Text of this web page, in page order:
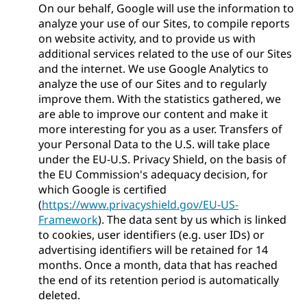
On our behalf, Google will use the information to
analyze your use of our Sites, to compile reports
on website activity, and to provide us with
additional services related to the use of our Sites
and the internet. We use Google Analytics to
analyze the use of our Sites and to regularly
improve them. With the statistics gathered, we
are able to improve our content and make it
more interesting for you as a user. Transfers of
your Personal Data to the U.S. will take place
under the EU-U.S. Privacy Shield, on the basis of
the EU Commission's adequacy decision, for
which Google is certified
(https://www.privacyshield.gov/EU-US-
Framework). The data sent by us which is linked
to cookies, user identifiers (e.g. user IDs) or
advertising identifiers will be retained for 14
months. Once a month, data that has reached
the end of its retention period is automatically
deleted.